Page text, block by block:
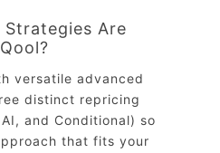
Are
versatile advanced
distinct repricing
and Conditional) so
that fits your